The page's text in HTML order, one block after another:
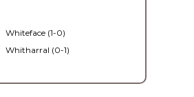
Whiteface (1-0)
Whitharral (0-1)